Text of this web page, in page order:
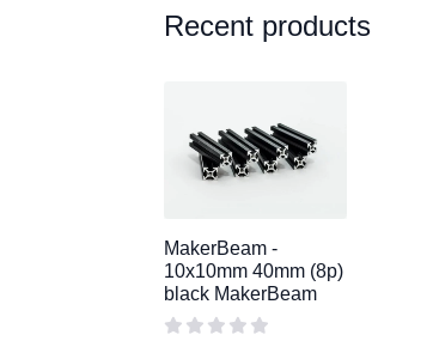
Recent products
MakerBeam -
10x10mm 40mm (8p)
black MakerBeam